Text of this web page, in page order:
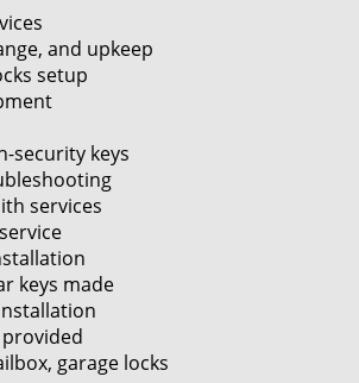
and upkeep
setup
security keys
services
keys made
garage locks